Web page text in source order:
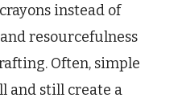
instead of
resourcefulness
Often, simple
and still create a